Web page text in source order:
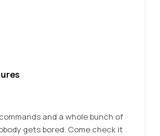
and a whole bunch of
gets bored. Come check it